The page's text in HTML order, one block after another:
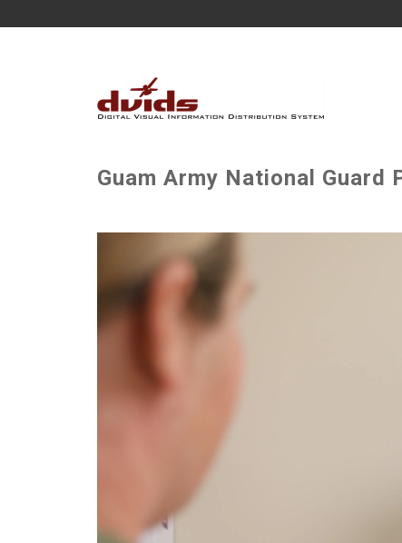
Guam Army National